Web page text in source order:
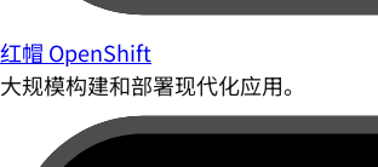
红帽 OpenShift
大规模构建和部署现代化应用。